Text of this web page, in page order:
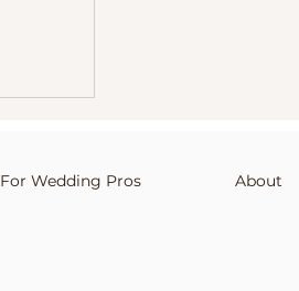
For Wedding Pros About